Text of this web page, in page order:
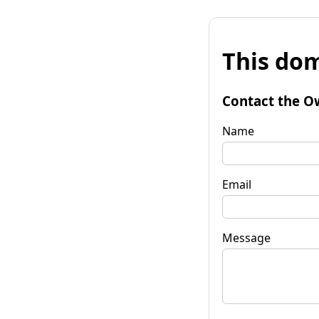
This
Contact the
Name
Email
Message